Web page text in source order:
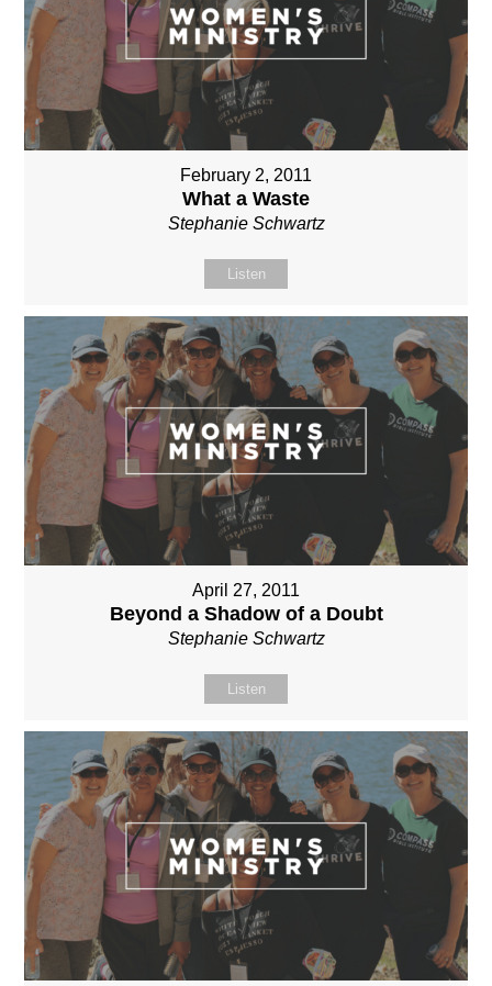
February 2, 2011
What a Waste
Stephanie Schwartz
Listen
April 27, 2011
Beyond a Shadow of a Doubt
Stephanie Schwartz
Listen